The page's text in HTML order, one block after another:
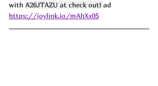
with A26JTAZU at check out! ad
https://joylink.io/mAhXx05